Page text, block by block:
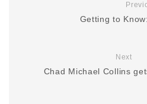
Getting to
Next
Chad Michael Collins